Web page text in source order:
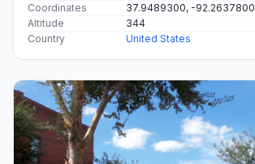
Coordinates
37.9489300, -92.2637800
Altitude
344
Country
United States